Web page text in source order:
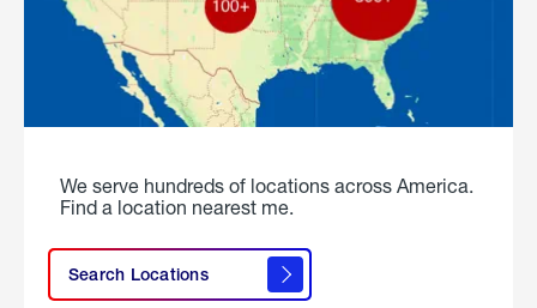
We serve hundreds of locations across America.
Find a location nearest me.
Search Locations